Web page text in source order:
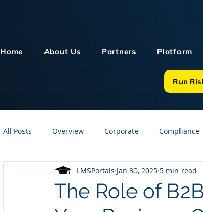
Home About Us Partners Platform
Run
All Posts Overview Corporate Compliance
Customer Service Human Resources GDPR
The Role of
LMSPortals Jan 30, 2025 5 min read